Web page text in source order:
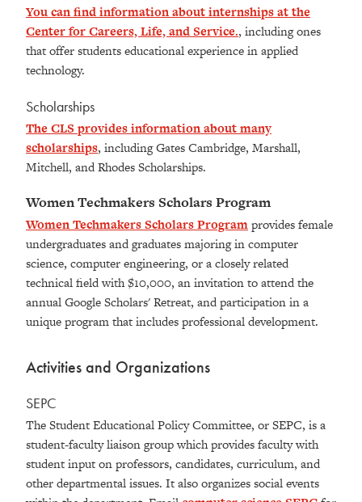
You can find information about internships at the
Center for Careers, Life, and Service., including ones
that offer students educational experience in applied
technology.
Scholarships
The CLS provides information about many
scholarships, including Gates Cambridge, Marshall,
Mitchell, and Rhodes Scholarships.
Women Techmakers Scholars Program
Women Techmakers Scholars Programprovides female
undergraduates and graduates majoring in computer
science, computer engineering, or a closely related
technical field with $10,000, an invitation to attend the
annual Google Scholars' Retreat, and participation in a
unique program that includes professional development.
Activities and Organizations
SEPC
The Student Educational Policy Committee, or SEPC, is a
student-faculty liaison group which provides faculty with
student input on professors, candidates, curriculum, and
other departmental issues. It also organizes social events